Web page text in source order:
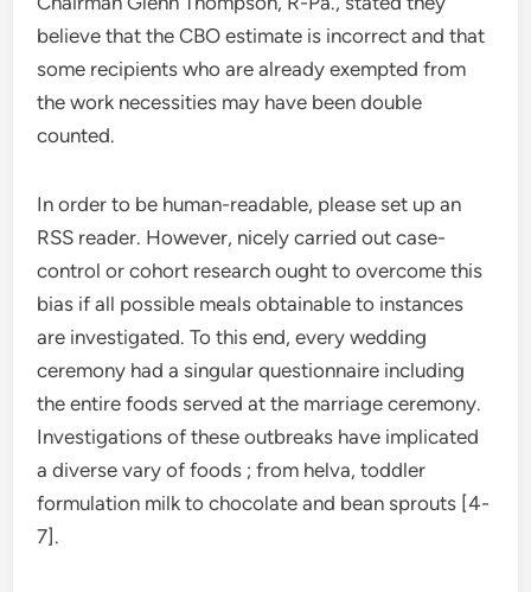
believe that the CBO estimate is incorrect and that
some recipients who are already exempted from
the work necessities may have been double
counted.
In order to be human-readable, please set up an
RSS reader. However, nicely carried out case-
control or cohort research ought to overcome this
bias if all possible meals obtainable to instances
are investigated. To this end, every wedding
ceremony had a singular questionnaire including
the entire foods served at the marriage ceremony.
Investigations of these outbreaks have implicated
a diverse vary of foods ; from helva, toddler
formulation milk to chocolate and bean sprouts [4-
7].